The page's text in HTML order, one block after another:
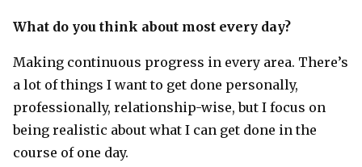
What do you think about most every day?
Making continuous progress in every area. There’s
a lot of things I want to get done personally,
professionally, relationship-wise, but I focus on
being realistic about what I can get done in the
course of one day.